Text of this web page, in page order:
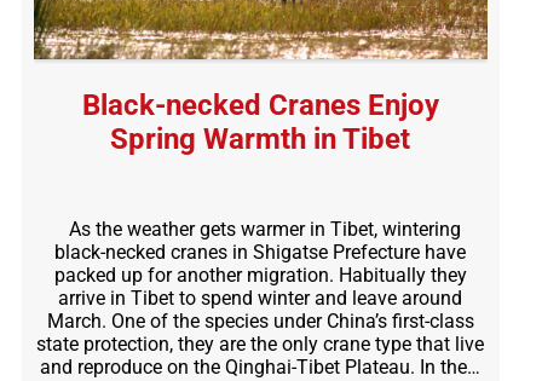
Black-necked Cranes Enjoy
Spring Warmth in Tibet
As the weather gets warmer in Tibet, wintering
black-necked cranes in Shigatse Prefecture have
packed up for another migration. Habitually they
arrive in Tibet to spend winter and leave around
March. One of the species under China’s first-class
state protection, they are the only crane type that live
and reproduce on the Qinghai-Tibet Plateau. In the…